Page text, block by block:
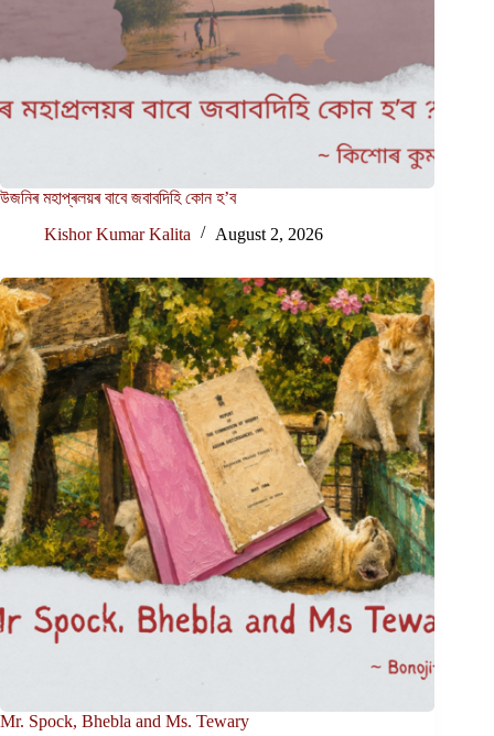
উজনিৰ মহাপ্ৰলয়ৰ বাবে জবাবদিহি কোন হ’ব
Kishor Kumar Kalita
August 2, 2026
Mr. Spock, Bhebla and Ms. Tewary